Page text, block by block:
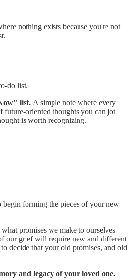
nothing exists because you're not
do list.
list. A simple note where every
future-oriented thoughts you can jot
is worth recognizing.
begin forming the pieces of your new
promises we make to ourselves
our grief will require new and different
decide that your old promises, and old
and legacy of your loved one.